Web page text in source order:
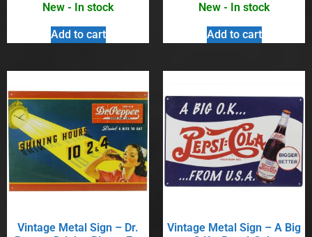
New - In stock
Add to cart
New - In stock
Add to cart
Vintage Metal Sign – Dr.
Vintage Metal Sign – A Big